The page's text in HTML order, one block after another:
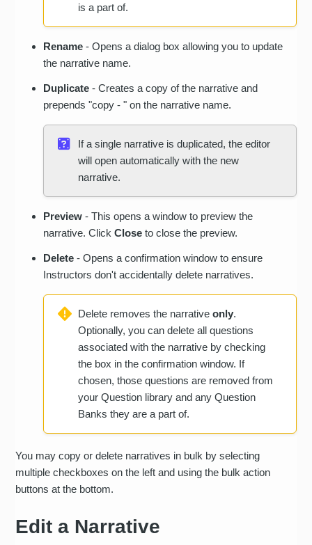
is a part of.
Rename - Opens a dialog box allowing you to update
the narrative name.
Duplicate - Creates a copy of the narrative and
prepends "copy - " on the narrative name.
If a single narrative is duplicated, the editor
will open automatically with the new
narrative.
Preview - This opens a window to preview the
narrative. ClickClose to close the preview.
Delete- Opens a confirmation window to ensure
Instructors don't accidentally delete narratives.
Delete removes the narrativeonly.
Optionally, you can delete all questions
associated with the narrative by checking
the box in the confirmation window. If
chosen, those questions are removed from
your Question library and any Question
Banks they are a part of.
You may copy or delete narratives in bulk by selecting
multiple checkboxes on the left and using the bulk action
buttons at the bottom.
Edit a Narrative